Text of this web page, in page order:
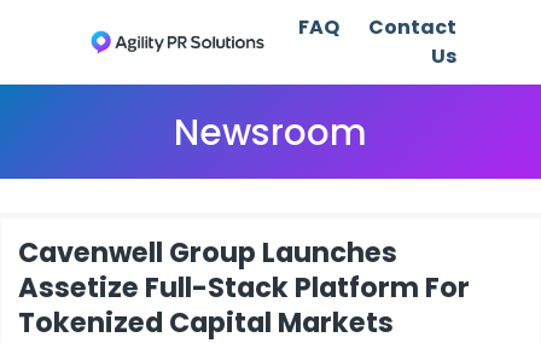
FAQ
Contact
Us
Newsroom
Cavenwell Group Launches
Assetize Full-Stack Platform For
Tokenized Capital Markets